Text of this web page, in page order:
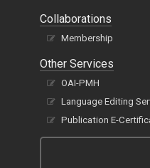
Collaborations
Membership
Other Services
OAI-PMH
Language Editing
Publication E-